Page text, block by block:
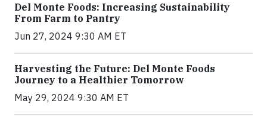
Del Monte Foods: Increasing Sustainability
From Farm to Pantry
Jun 27, 2024 9:30 AM ET
Harvesting the Future: Del Monte Foods
Journey to a Healthier Tomorrow
May 29, 2024 9:30 AM ET